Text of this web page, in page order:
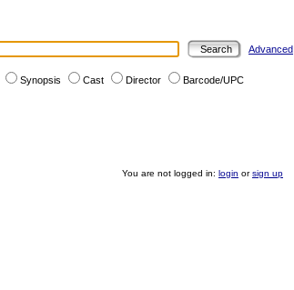
Advanced
Synopsis Cast Director Barcode/UPC
You are not logged in: login orsign up